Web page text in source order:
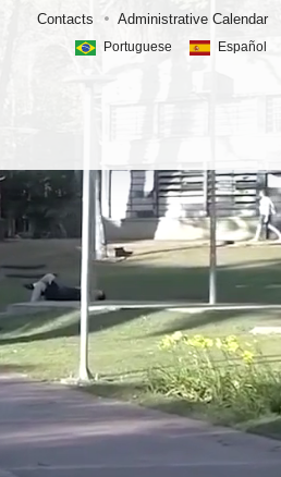
Contacts Administrative Calendar
Portuguese Español